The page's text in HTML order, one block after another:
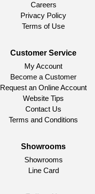
Careers
Privacy Policy
Terms of Use
Customer Service
My Account
Become a Customer
Request an Online Account
Website Tips
Contact Us
Terms and Conditions
Showrooms
Showrooms
Line Card